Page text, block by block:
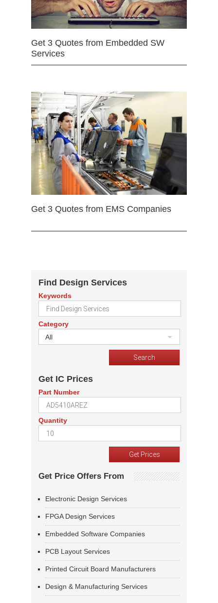
Get 3 Quotes from Embedded SW
Services
Get 3 Quotes from EMS Companies
Find Design Services
Keywords
Category
All
Get IC Prices
Part Number
Quantity
Get Price Offers From
Electronic Design Services
FPGA Design Services
Embedded Software Companies
PCB Layout Services
Printed Circuit Board Manufacturers
Design & Manufacturing Services